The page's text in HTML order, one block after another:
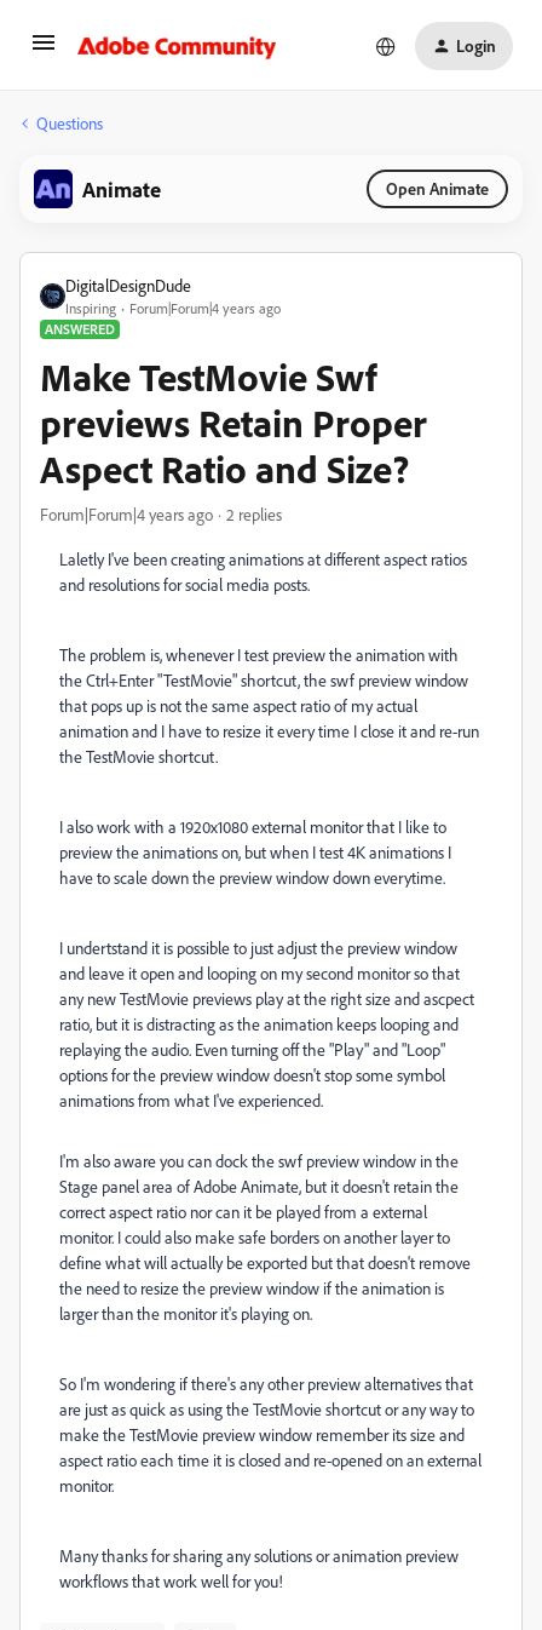
Login
Questions
Animate Open Animate
DigitalDesignDude
Inspiring
Forum|Forum|4 years ago
ANSWERED
Make TestMovie Swf
previews Retain Proper
Aspect Ratio and Size?
Forum|Forum|4 years ago 2 replies
Laletly I've been creating animations at different aspect ratios
and resolutions for social media posts.
The problem is, whenever I test preview the animation with
the Ctrl+Enter "TestMovie" shortcut, the swf preview window
that pops up is not the same aspect ratio of my actual
animation and I have to resize it every time I close it and re-run
the TestMovie shortcut.
I also work with a 1920x1080 external monitor that I like to
preview the animations on, but when I test 4K animations I
have to scale down the preview window down everytime.
I undertstand it is possible to just adjust the preview window
and leave it open and looping on my second monitor so that
any new TestMovie previews play at the right size and ascpect
ratio, but it is distracting as the animation keeps looping and
replaying the audio. Even turning off the "Play" and "Loop"
options for the preview window doesn't stop some symbol
animations from what I've experienced.
I'm also aware you can dock the swf preview window in the
Stage panel area of Adobe Animate, but it doesn't retain the
correct aspect ratio nor can it be played from a external
monitor. I could also make safe borders on another layer to
define what will actually be exported but that doesn't remove
the need to resize the preview window if the animation is
larger than the monitor it's playing on.
So I'm wondering if there's any other preview alternatives that
are just as quick as using the TestMovie shortcut or any way to
make the TestMovie preview window remember its size and
aspect ratio each time it is closed and re-opened on an external
monitor.
Many thanks for sharing any solutions or animation preview
workflows that work well for you!